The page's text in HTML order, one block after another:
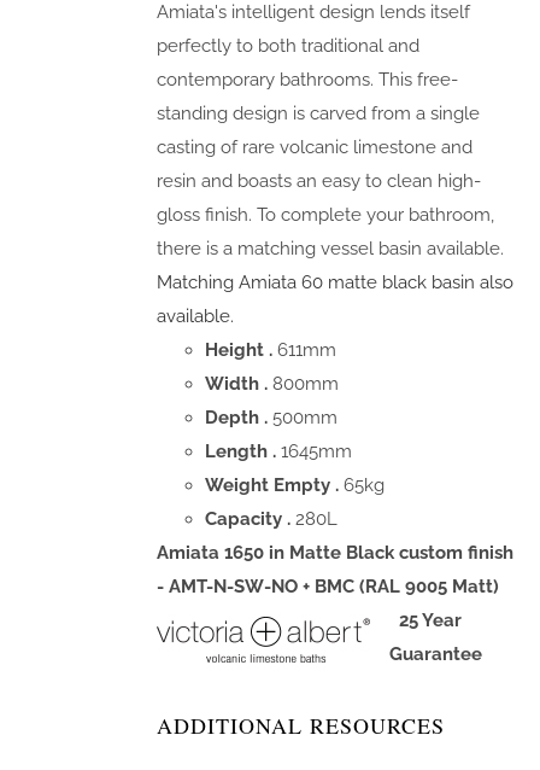
Amiata's intelligent design lends itself
perfectly to both traditional and
contemporary bathrooms. This free-
standing design is carved from a single
casting of rare volcanic limestone and
resin and boasts an easy to clean high-
gloss finish. To complete your bathroom,
there is a matching vessel basin available.
Matching Amiata 60 matte black basin also
available.
Height .611mm
Width .800mm
Depth .500mm
Length .1645mm
Weight Empty .65kg
Capacity .280L
Amiata 1650 in Matte Black custom finish
- AMT-N-SW-NO + BMC (RAL 9005 Matt)
25 Year
Guarantee
ADDITIONAL RESOURCES